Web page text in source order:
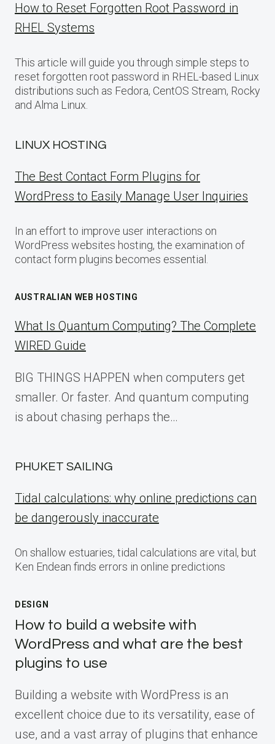
How to Reset Forgotten Root Password in
RHEL Systems
This article will guide you through simple steps to
reset forgotten root password in RHEL-based Linux
distributions such as Fedora, CentOS Stream, Rocky
and Alma Linux.
LINUX HOSTING
The Best Contact Form Plugins for
WordPress to Easily Manage User Inquiries
In an effort to improve user interactions on
WordPress websites hosting, the examination of
contact form plugins becomes essential.
AUSTRALIAN WEB HOSTING
What Is Quantum Computing? The Complete
WIRED Guide
BIG THINGS HAPPEN when computers get
smaller. Or faster. And quantum computing
is about chasing perhaps the…
PHUKET SAILING
Tidal calculations: why online predictions can
be dangerously inaccurate
On shallow estuaries, tidal calculations are vital, but
Ken Endean finds errors in online predictions
DESIGN
How to build a website with
WordPress and what are the best
plugins to use
Building a website with WordPress is an
excellent choice due to its versatility, ease of
use, and a vast array of plugins that enhance